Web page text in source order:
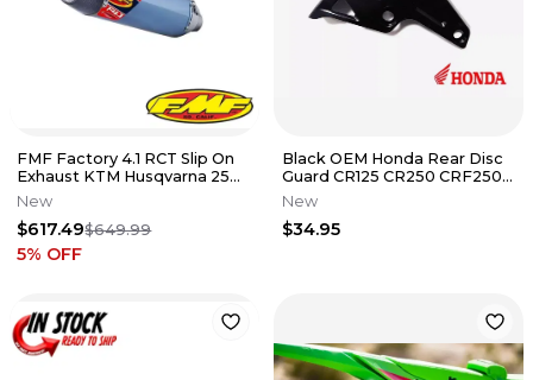
FMF Factory 4.1 RCT Slip On
Exhaust KTM Husqvarna 250
350 450 2011-2016
New
$617.49$649.99
5% OFF
Black OEM Honda Rear Disc
Guard CR125 CR250 CRF250R
CRF450R CRF 250 450 R X
125
New
$34.95